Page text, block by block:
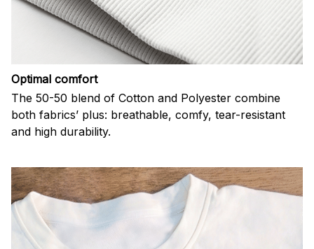
Optimal comfort
The 50-50 blend of Cotton and Polyester combine
both fabrics’ plus: breathable, comfy, tear-resistant
and high durability.